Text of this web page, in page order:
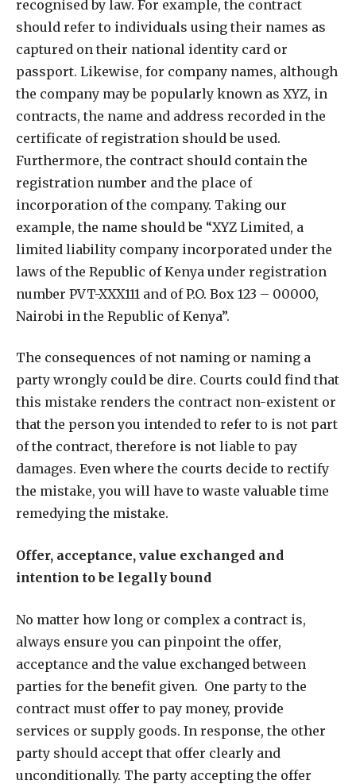
recognised by law. For example, the contract
should refer to individuals using their names as
captured on their national identity card or
passport. Likewise, for company names, although
the company may be popularly known as XYZ, in
contracts, the name and address recorded in the
certificate of registration should be used.
Furthermore, the contract should contain the
registration number and the place of
incorporation of the company. Taking our
example, the name should be “XYZ Limited, a
limited liability company incorporated under the
laws of the Republic of Kenya under registration
number PVT-XXX111 and of P.O. Box 123 – 00000,
Nairobi in the Republic of Kenya”.
The consequences of not naming or naming a
party wrongly could be dire. Courts could find that
this mistake renders the contract non-existent or
that the person you intended to refer to is not part
of the contract, therefore is not liable to pay
damages. Even where the courts decide to rectify
the mistake, you will have to waste valuable time
remedying the mistake.
Offer, acceptance, value exchanged and
intention to be legally bound
No matter how long or complex a contract is,
always ensure you can pinpoint the offer,
acceptance and the value exchanged between
parties for the benefit given. One party to the
contract must offer to pay money, provide
services or supply goods. In response, the other
party should accept that offer clearly and
unconditionally. The party accepting the offer